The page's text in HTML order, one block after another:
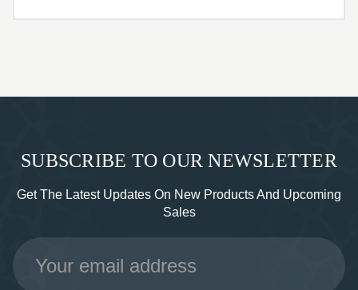
SUBSCRIBE TO OUR NEWSLETTER
Get The Latest Updates On New Products And Upcoming
Sales
Email
Address